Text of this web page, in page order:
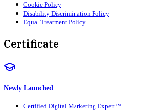
Cookie Policy
Disability Discrimination Policy
Equal Treatment Policy
Certificate
Newly Launched
Certified Digital Marketing Expert™